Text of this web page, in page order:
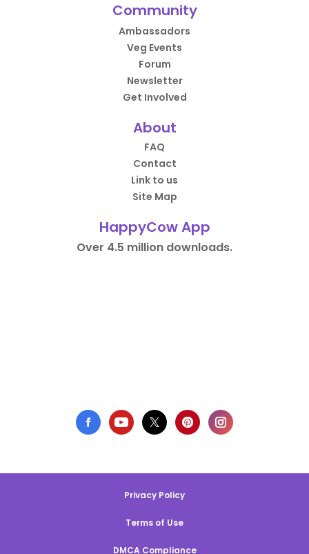
Community
Ambassadors
Veg Events
Forum
Newsletter
Get Involved
About
FAQ
Contact
Link to us
Site Map
HappyCow App
Over 4.5 million downloads.
Privacy Policy
Terms of Use
DMCA Compliance